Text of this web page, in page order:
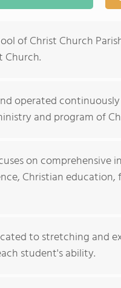
of Christ Church
Church.
operated
and program of
on comprehensive
Christian
to stretching and
student's ability.